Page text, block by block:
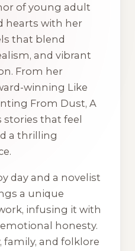
of young adult
hearts with her
that blend
and vibrant
From her
winning Like
From Dust, A
stories that feel
a thrilling
day and a novelist
a unique
infusing it with
honesty.
family, and folklore